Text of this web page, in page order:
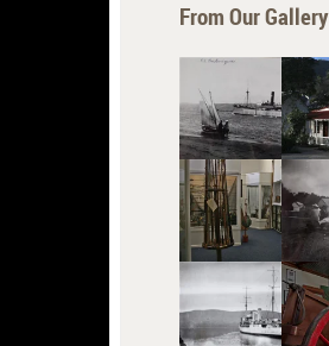
From Our Gallery